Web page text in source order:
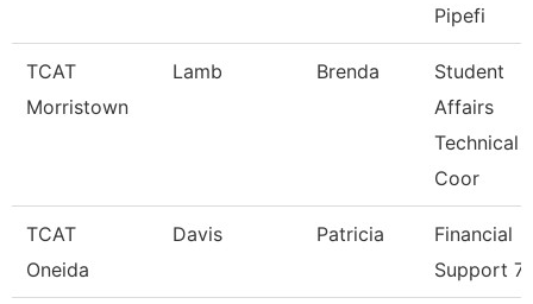
Pipefi
TCAT
Morristown
Lamb Brenda
Student
Affairs
Technical
Coor
TCAT
Oneida
Davis Patricia
Financial
Support 7